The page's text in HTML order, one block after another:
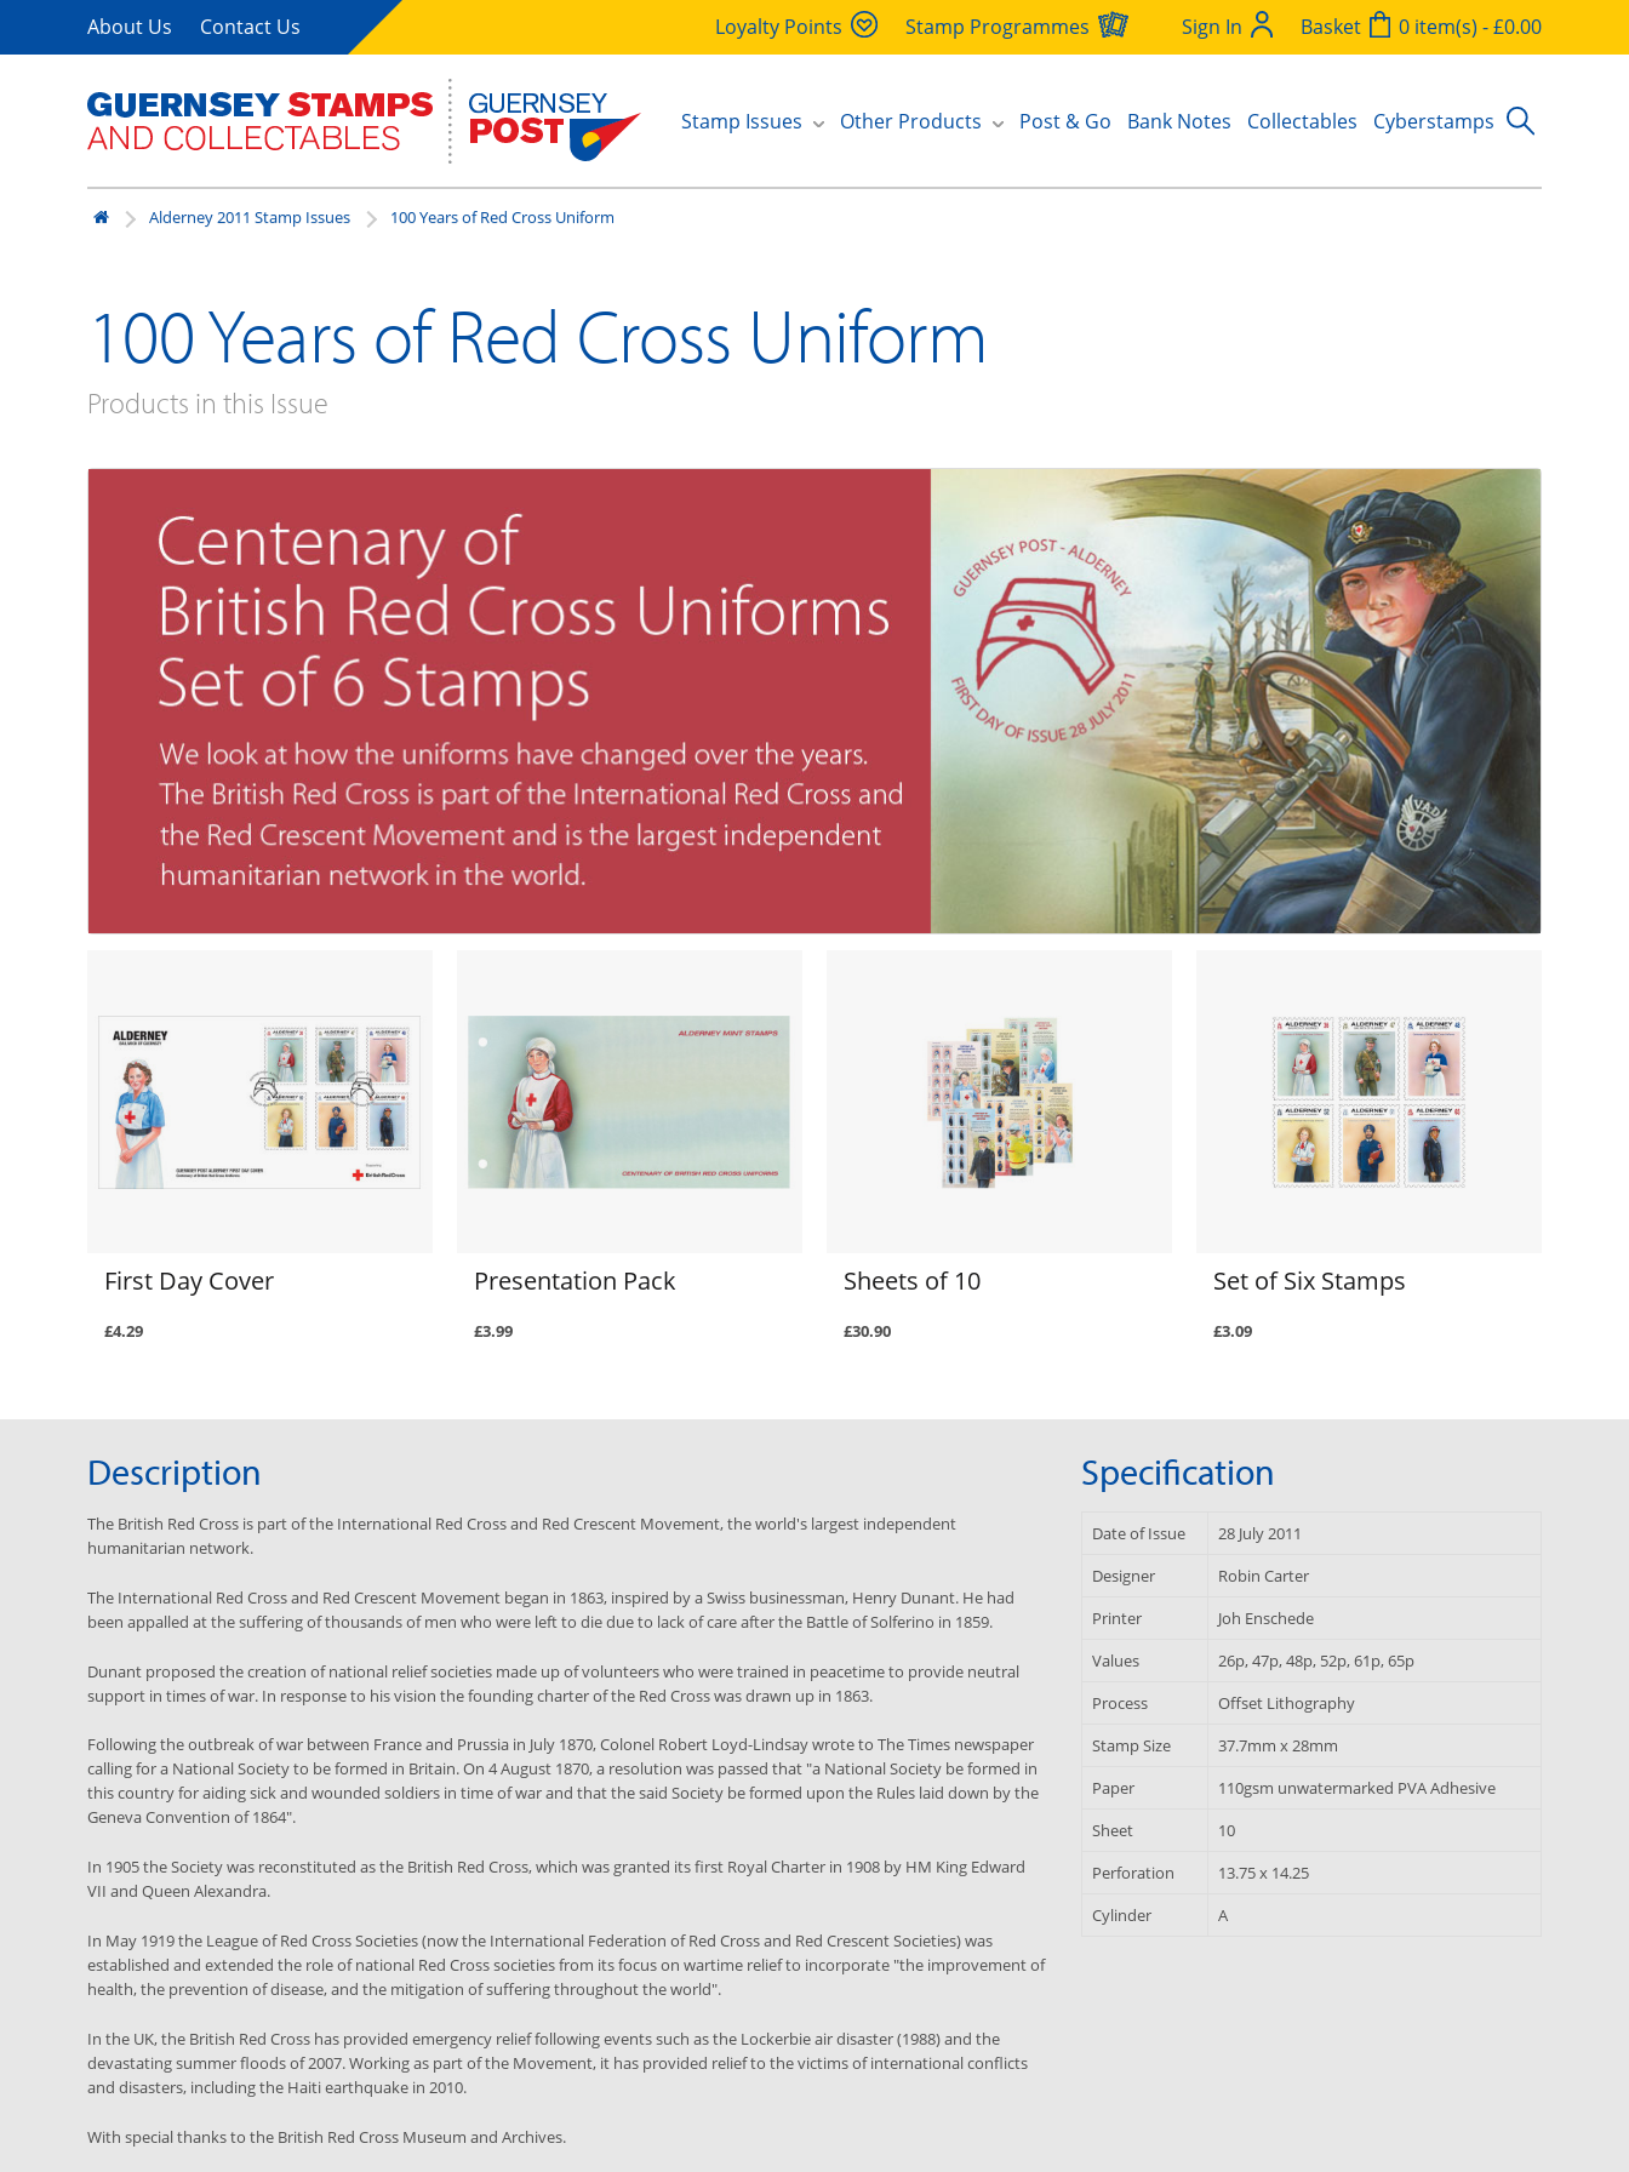
About Us Contact Us Loyalty Points Stamp Programmes Sign In Basket 0 item(s) - £0.00
Stamp Issues Other Products Post & Go Bank Notes Collectables Cyberstamps
Alderney 2011 Stamp Issues 100 Years of Red Cross Uniform
100 Years of Red Cross Uniform
Products in this Issue
First Day Cover
£4.29
Presentation Pack
£3.99
Sheets of 10
£30.90
Set of Six Stamps
£3.09
Description
The British Red Cross is part of the International Red Cross and Red Crescent Movement, the world's largest independent
humanitarian network.
The International Red Cross and Red Crescent Movement began in 1863, inspired by a Swiss businessman, Henry Dunant. He had
been appalled at the suffering of thousands of men who were left to die due to lack of care after the Battle of Solferino in 1859.
Dunant proposed the creation of national relief societies made up of volunteers who were trained in peacetime to provide neutral
support in times of war. In response to his vision the founding charter of the Red Cross was drawn up in 1863.
Following the outbreak of war between France and Prussia in July 1870, Colonel Robert Loyd-Lindsay wrote to The Times newspaper
calling for a National Society to be formed in Britain. On 4 August 1870, a resolution was passed that "a National Society be formed in
this country for aiding sick and wounded soldiers in time of war and that the said Society be formed upon the Rules laid down by the
Geneva Convention of 1864".
In 1905 the Society was reconstituted as the British Red Cross, which was granted its first Royal Charter in 1908 by HM King Edward
VII and Queen Alexandra.
In May 1919 the League of Red Cross Societies (now the International Federation of Red Cross and Red Crescent Societies) was
established and extended the role of national Red Cross societies from its focus on wartime relief to incorporate "the improvement of
health, the prevention of disease, and the mitigation of suffering throughout the world".
In the UK, the British Red Cross has provided emergency relief following events such as the Lockerbie air disaster (1988) and the
devastating summer floods of 2007. Working as part of the Movement, it has provided relief to the victims of international conflicts
and disasters, including the Haiti earthquake in 2010.
With special thanks to the British Red Cross Museum and Archives.
Specification
Date of Issue
28 July 2011
Designer
Robin Carter
Printer
Joh Enschede
Values
26p, 47p, 48p, 52p, 61p, 65p
Process
Offset Lithography
Stamp Size
37.7mm x 28mm
Paper
110gsm unwatermarked PVA Adhesive
Sheet
10
Perforation
13.75 x 14.25
Cylinder
A